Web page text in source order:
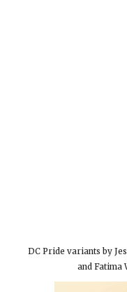
DC Pride variants by
and Fatima